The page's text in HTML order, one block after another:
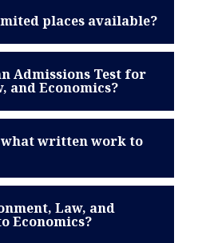
places available?
Admissions Test for
and Economics?
what written work to
Law, and
Economics?